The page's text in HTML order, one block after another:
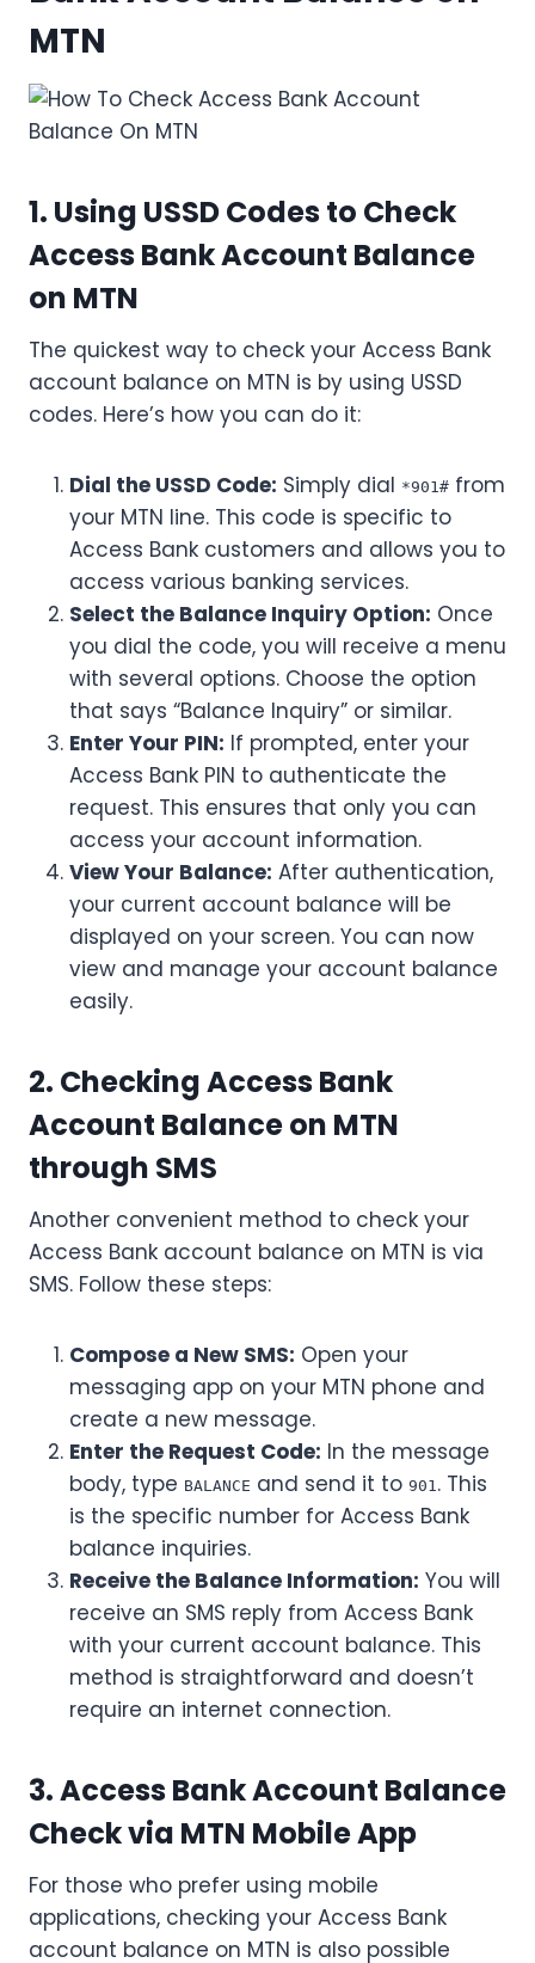
MTN
1. Using USSD Codes to Check
Access Bank Account Balance
on MTN
The quickest way to check your Access Bank
account balance on MTN is by using USSD
codes. Here’s how you can do it:
Dial the USSD Code: Simply dial *901# from
your MTN line. This code is specific to
Access Bank customers and allows you to
access various banking services.
Select the Balance Inquiry Option: Once
you dial the code, you will receive a menu
with several options. Choose the option
that says “Balance Inquiry” or similar.
Enter Your PIN: If prompted, enter your
Access Bank PIN to authenticate the
request. This ensures that only you can
access your account information.
View Your Balance: After authentication,
your current account balance will be
displayed on your screen. You can now
view and manage your account balance
easily.
2. Checking Access Bank
Account Balance on MTN
through SMS
Another convenient method to check your
Access Bank account balance on MTN is via
SMS. Follow these steps:
Compose a New SMS: Open your
messaging app on your MTN phone and
create a new message.
Enter the Request Code: In the message
body, type BALANCE and send it to 901. This
is the specific number for Access Bank
balance inquiries.
Receive the Balance Information: You will
receive an SMS reply from Access Bank
with your current account balance. This
method is straightforward and doesn’t
require an internet connection.
3. Access Bank Account Balance
Check via MTN Mobile App
For those who prefer using mobile
applications, checking your Access Bank
account balance on MTN is also possible